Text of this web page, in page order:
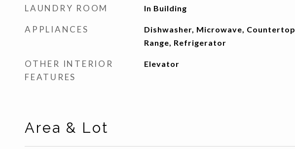
LAUNDRY ROOM In Building
APPLIANCES
Dishwasher, Microwave, Countertop
Range, Refrigerator
OTHER INTERIOR
FEATURES
Elevator
Area & Lot